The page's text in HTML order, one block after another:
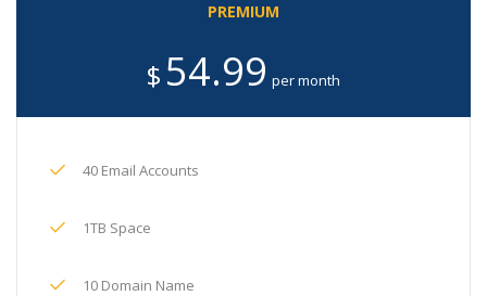
PREMIUM
$ 54.99 per month
40 Email Accounts
1TB Space
10 Domain Name